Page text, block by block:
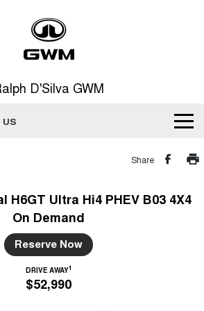
D'Silva GWM
US
Share
H6GT Ultra Hi4 PHEV B03 4X4
On Demand
Reserve Now
DRIVE AWAY1
$52,990